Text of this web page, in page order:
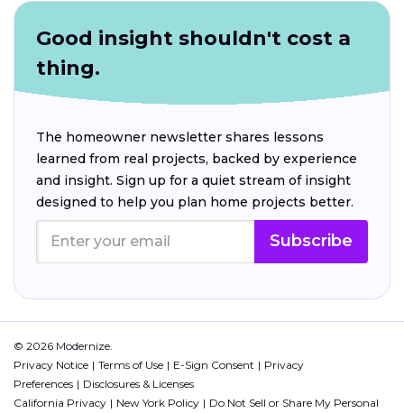
Good insight shouldn't cost a
thing.
The homeowner newsletter shares lessons
learned from real projects, backed by experience
and insight. Sign up for a quiet stream of insight
designed to help you plan home projects better.
Subscribe
© 2026 Modernize.
Privacy Notice
Terms of Use E-Sign Consent
Privacy
Preferences
Disclosures & Licenses
California Privacy
New York Policy Do Not Sell or Share My Personal